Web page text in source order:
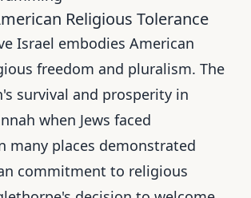
Religious Tolerance
Israel embodies American
freedom and pluralism. The
survival and prosperity in
when Jews faced
many places demonstrated
commitment to religious